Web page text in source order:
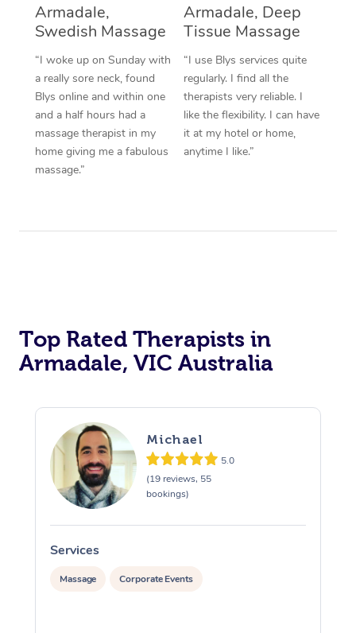
Armadale,
Swedish Massage
“I woke up on Sunday with
a really sore neck, found
Blys online and within one
and a half hours had a
massage therapist in my
home giving me a fabulous
massage.”
Armadale, Deep
Tissue Massage
“I use Blys services quite
regularly. I find all the
therapists very reliable. I
like the flexibility. I can have
it at my hotel or home,
anytime I like.”
Top Rated Therapists in
Armadale, VIC Australia
Michael
5.0
(19 reviews, 55
bookings)
Services
Massage Corporate Events